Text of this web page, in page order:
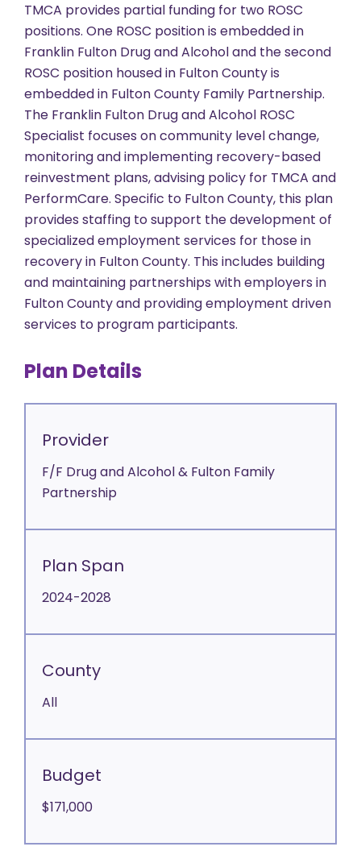
TMCA provides partial funding for two ROSC
positions. One ROSC position is embedded in
Franklin Fulton Drug and Alcohol and the second
ROSC position housed in Fulton County is
embedded in Fulton County Family Partnership.
The Franklin Fulton Drug and Alcohol ROSC
Specialist focuses on community level change,
monitoring and implementing recovery-based
reinvestment plans, advising policy for TMCA and
PerformCare. Specific to Fulton County, this plan
provides staffing to support the development of
specialized employment services for those in
recovery in Fulton County. This includes building
and maintaining partnerships with employers in
Fulton County and providing employment driven
services to program participants.
Plan Details
Provider
F/F Drug and Alcohol & Fulton Family
Partnership
Plan Span
2024-2028
County
All
Budget
$171,000